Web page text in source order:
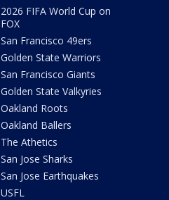
2026 FIFA World Cup on
FOX
San Francisco 49ers
Golden State Warriors
San Francisco Giants
Golden State Valkyries
Oakland Roots
Oakland Ballers
The Athetics
San Jose Sharks
San Jose Earthquakes
USFL